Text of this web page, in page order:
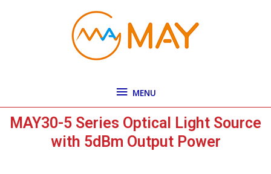
MENU
MAY30-5 Series Optical Light Source
with 5dBm Output Power